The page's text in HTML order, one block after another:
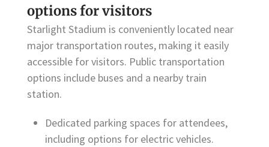
options for visitors
Starlight Stadium is conveniently located near
major transportation routes, making it easily
accessible for visitors. Public transportation
options include buses and a nearby train
station.
Dedicated parking spaces for attendees,
including options for electric vehicles.